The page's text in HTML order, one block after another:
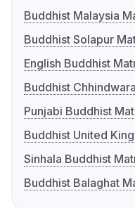
Buddhist Malaysia
Buddhist Solapur
English Buddhist
Buddhist
Punjabi Buddhist
Buddhist United
Sinhala Buddhist
Buddhist Balaghat